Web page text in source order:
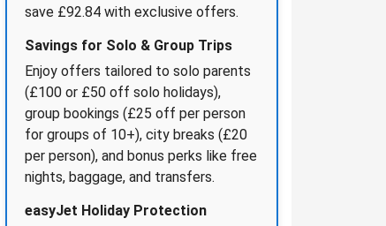
save £92.84 with exclusive offers.
Savings for Solo & Group Trips
Enjoy offers tailored to solo parents
(£100 or £50 off solo holidays),
group bookings (£25 off per person
for groups of 10+), city breaks (£20
per person), and bonus perks like free
nights, baggage, and transfers.
easyJet Holiday Protection